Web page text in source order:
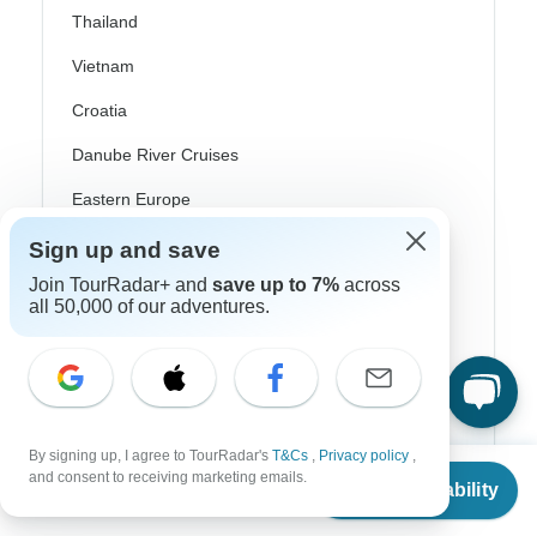
From
Check Availability
Thailand
Vietnam
Croatia
Danube River Cruises
Eastern Europe
Great Britain & UK
Greece
Iceland
Ireland
Italy
Sign up and save
Join TourRadar+ and save up to 7% across
all 50,000 of our adventures.
By signing up, I agree to TourRadar's T&Cs , Privacy policy ,
and consent to receiving marketing emails.